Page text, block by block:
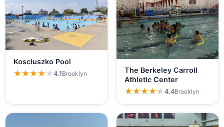
Kosciuszko Pool
★★★★★
★★★★★4.1Brooklyn
The Berkeley Carroll
Athletic Center
★★★★★
★★★★★4.4Brooklyn